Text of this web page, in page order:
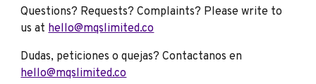
Questions? Requests? Complaints? Please write to
us athello@mqslimited.co
Dudas, peticiones o quejas? Contactanos en
hello@mqslimited.co